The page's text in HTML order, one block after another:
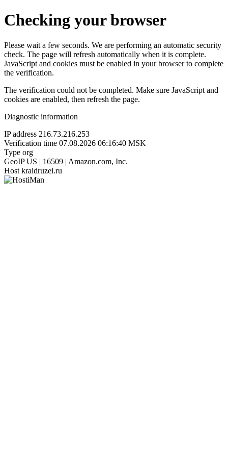
Checking your browser
Please wait a few seconds. We are performing an automatic security
check. The page will refresh automatically when it is complete.
JavaScript and cookies must be enabled in your browser to complete
the verification.
The verification could not be completed. Make sure JavaScript and
cookies are enabled, then refresh the page.
Diagnostic information
IP address 216.73.216.253
Verification time 07.08.2026 06:16:40 MSK
Type org
GeoIP US | 16509 | Amazon.com, Inc.
Host kraidruzei.ru